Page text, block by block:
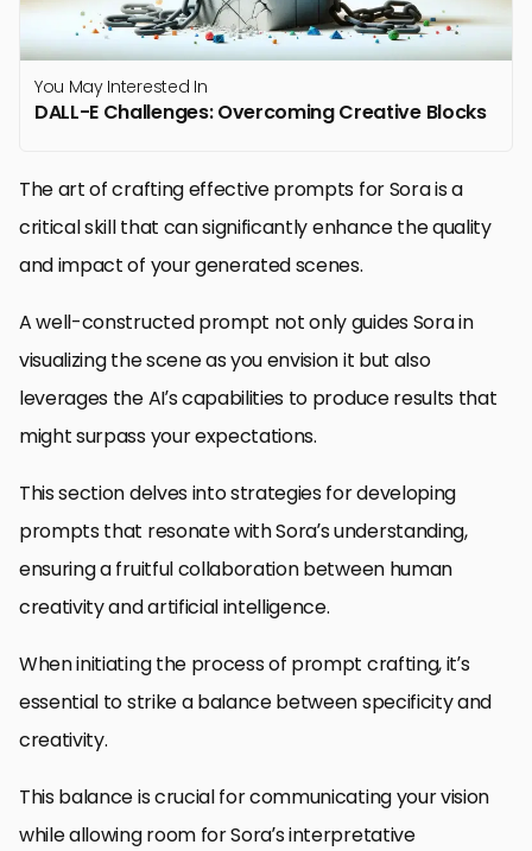
You May Interested In
DALL-E Challenges: Overcoming Creative Blocks
The art of crafting effective prompts for Sora is a
critical skill that can significantly enhance the quality
and impact of your generated scenes.
A well-constructed prompt not only guides Sora in
visualizing the scene as you envision it but also
leverages the AI’s capabilities to produce results that
might surpass your expectations.
This section delves into strategies for developing
prompts that resonate with Sora’s understanding,
ensuring a fruitful collaboration between human
creativity and artificial intelligence.
When initiating the process of prompt crafting, it’s
essential to strike a balance between specificity and
creativity.
This balance is crucial for communicating your vision
while allowing room for Sora’s interpretative